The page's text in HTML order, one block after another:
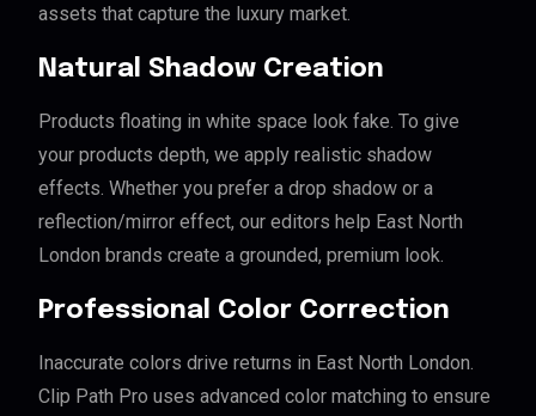
assets that capture the luxury market.
Natural Shadow Creation
Products floating in white space look fake. To give
your products depth, we apply realistic shadow
effects. Whether you prefer a drop shadow or a
reflection/mirror effect, our editors help East North
London brands create a grounded, premium look.
Professional Color Correction
Inaccurate colors drive returns in East North London.
Clip Path Pro uses advanced color matching to ensure